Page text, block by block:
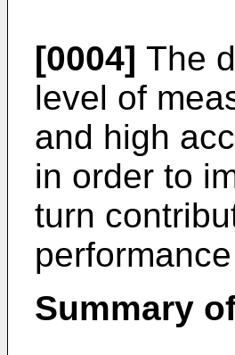
[0004] The
level of
and high
in order to
turn
Summary